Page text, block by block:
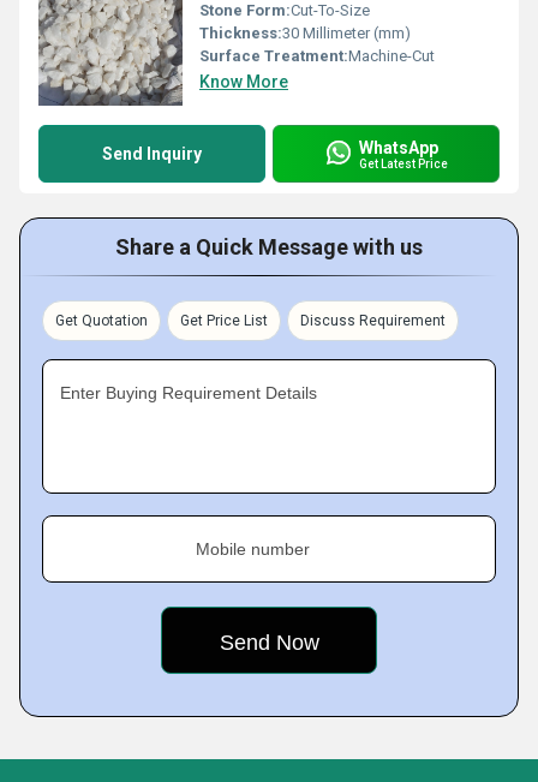
Stone Form:Cut-To-Size
Thickness:30 Millimeter (mm)
Surface Treatment:Machine-Cut
Know More
Send Inquiry WhatsApp
Get Latest Price
Share a Quick Message with us
Get Quotation Get Price List Discuss Requirement
Enter Buying Requirement Details
Mobile number